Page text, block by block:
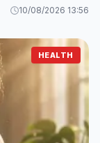
10/08/2026 13:56
HEALTH